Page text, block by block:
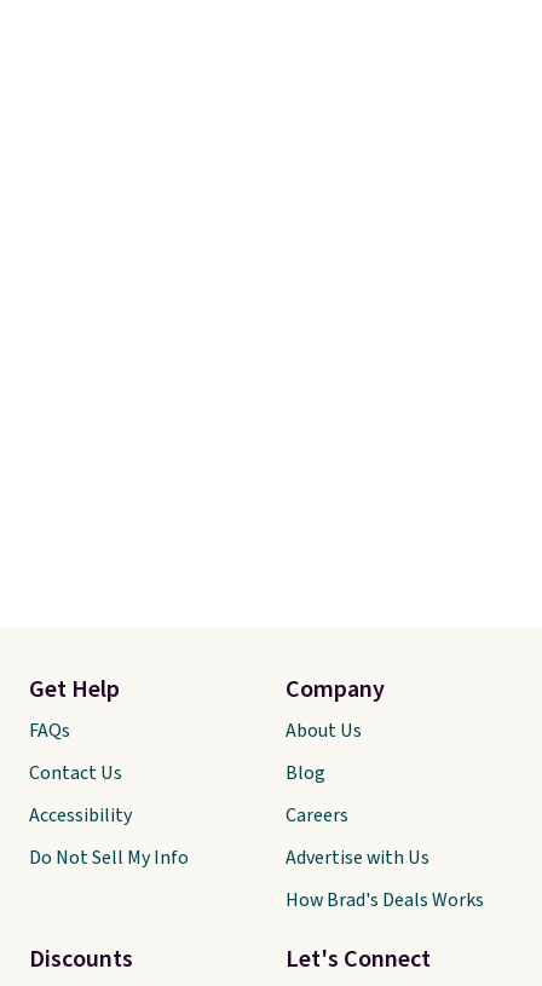
Let's Connect
Get Help
FAQs
Contact Us
Accessibility
Do Not Sell My Info
Discounts
Company
About Us
Blog
Careers
Advertise with Us
How Brad's Deals Works